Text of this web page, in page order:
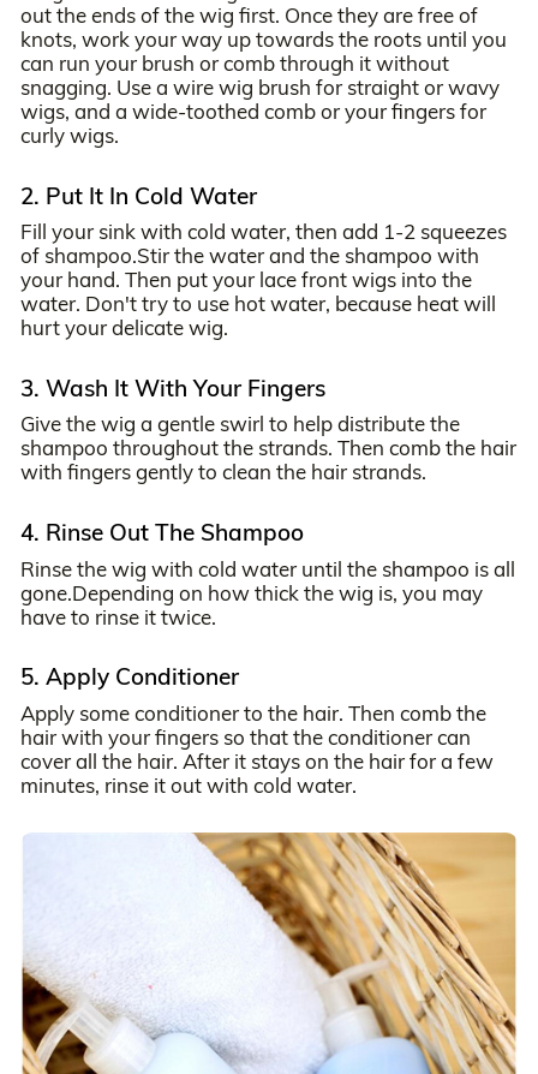
out the ends of the wig first. Once they are free of
knots, work your way up towards the roots until you
can run your brush or comb through it without
snagging. Use a wire wig brush for straight or wavy
wigs, and a wide-toothed comb or your fingers for
curly wigs.
2. Put It In Cold Water
Fill your sink with cold water, then add 1-2 squeezes
of shampoo.Stir the water and the shampoo with
your hand. Then put your lace front wigs into the
water. Don't try to use hot water, because heat will
hurt your delicate wig.
3. Wash It With Your Fingers
Give the wig a gentle swirl to help distribute the
shampoo throughout the strands. Then comb the hair
with fingers gently to clean the hair strands.
4. Rinse Out The Shampoo
Rinse the wig with cold water until the shampoo is all
gone.Depending on how thick the wig is, you may
have to rinse it twice.
5. Apply Conditioner
Apply some conditioner to the hair. Then comb the
hair with your fingers so that the conditioner can
cover all the hair. After it stays on the hair for a few
minutes, rinse it out with cold water.